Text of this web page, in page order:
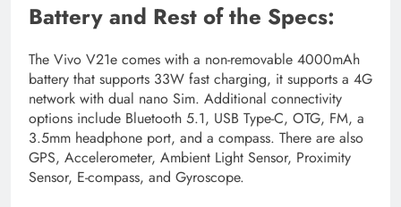
Battery and Rest of the Specs:
The Vivo V21e comes with a non-removable 4000mAh
battery that supports 33W fast charging, it supports a 4G
network with dual nano Sim. Additional connectivity
options include Bluetooth 5.1, USB Type-C, OTG, FM, a
3.5mm headphone port, and a compass. There are also
GPS, Accelerometer, Ambient Light Sensor, Proximity
Sensor, E-compass, and Gyroscope.